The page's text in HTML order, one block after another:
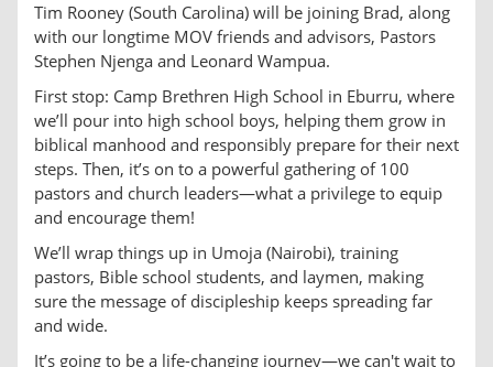
Tim Rooney (South Carolina) will be joining Brad, along
with our longtime MOV friends and advisors, Pastors
Stephen Njenga and Leonard Wampua.
First stop: Camp Brethren High School in Eburru, where
we’ll pour into high school boys, helping them grow in
biblical manhood and responsibly prepare for their next
steps. Then, it’s on to a powerful gathering of 100
pastors and church leaders—what a privilege to equip
and encourage them!
We’ll wrap things up in Umoja (Nairobi), training
pastors, Bible school students, and laymen, making
sure the message of discipleship keeps spreading far
and wide.
It’s going to be a life-changing journey—we can't wait to